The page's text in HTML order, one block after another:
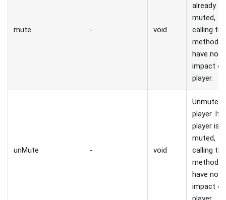
mute - void
already
muted,
calling
method
have no
impact on
player.
unMute - void
Unmute
player. If
player is
muted,
calling
method
have no
impact on